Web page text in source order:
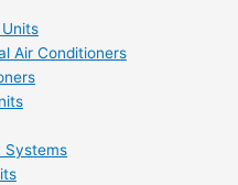
Air Conditioners
Systems